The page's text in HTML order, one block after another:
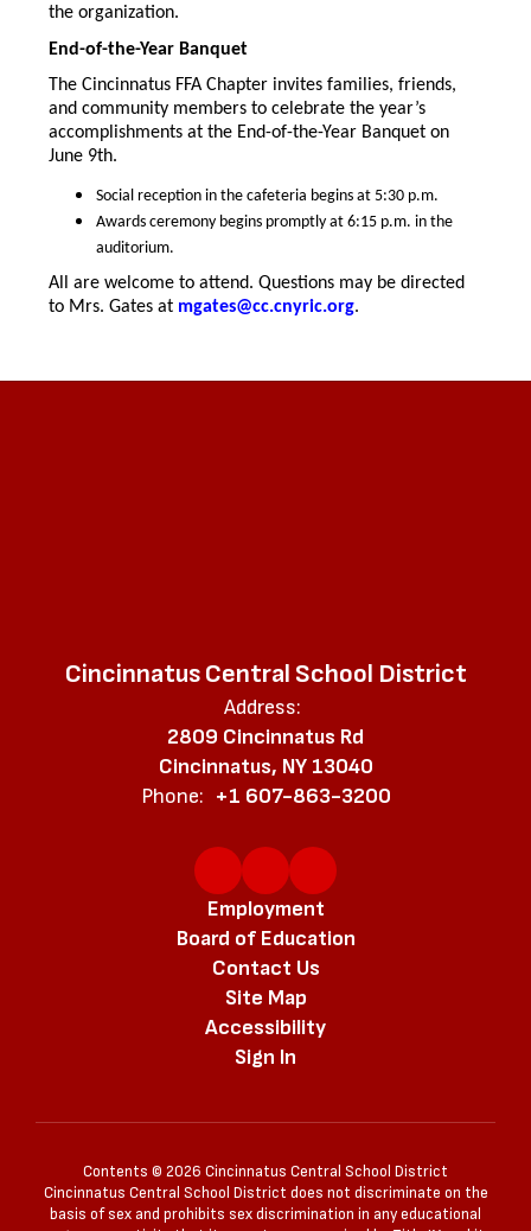
the organization.
End-of-the-Year Banquet
The Cincinnatus FFA Chapter invites families, friends,
and community members to celebrate the year’s
accomplishments at the End-of-the-Year Banquet on
June 9th.
Social reception in the cafeteria begins at 5:30 p.m.
Awards ceremony begins promptly at 6:15 p.m. in the
auditorium.
All are welcome to attend. Questions may be directed
to Mrs. Gates at mgates@cc.cnyric.org.
Cincinnatus Central School District
Address:
2809 Cincinnatus Rd
Cincinnatus, NY 13040
Phone: +1 607-863-3200
Employment
Board of Education
Contact Us
Site Map
Accessibility
Sign In
Contents © 2026 Cincinnatus Central School District
Cincinnatus Central School District does not discriminate on the
basis of sex and prohibits sex discrimination in any educational